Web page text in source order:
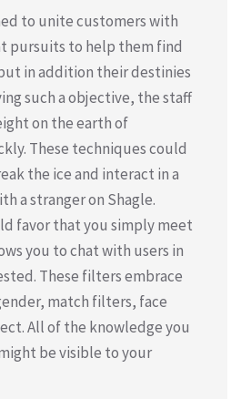
to unite customers with
pursuits to help them find
in addition their destinies
such a objective, the staff
on the earth of
These techniques could
the ice and interact in a
a stranger on Shagle.
favor that you simply meet
you to chat with users in
These filters embrace
match filters, face
All of the knowledge you
be visible to your